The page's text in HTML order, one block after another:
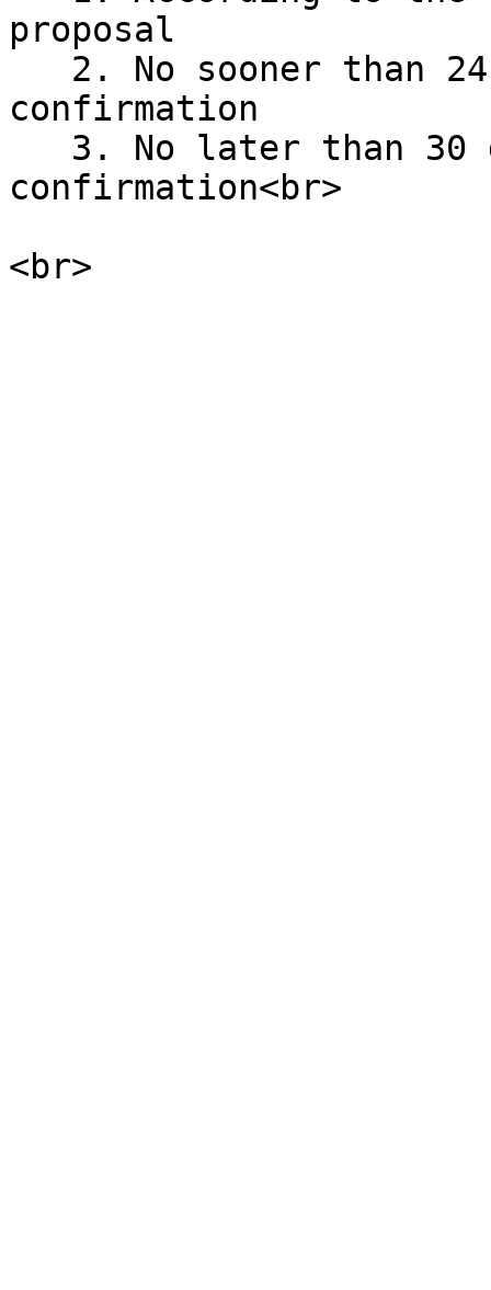
proposal
confirmation
confirmation<br>